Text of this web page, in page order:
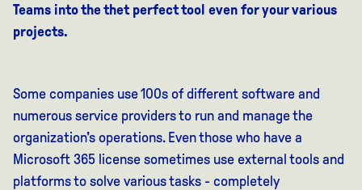
Teams into thethetperfecttool even for yourvarious
projects.
Some companies use 100s of different software and
numerous service providers to run and manage the
organization's operations. Even those who have a
Microsoft 365 license sometimes use external tools and
platforms to solve various tasks - completely